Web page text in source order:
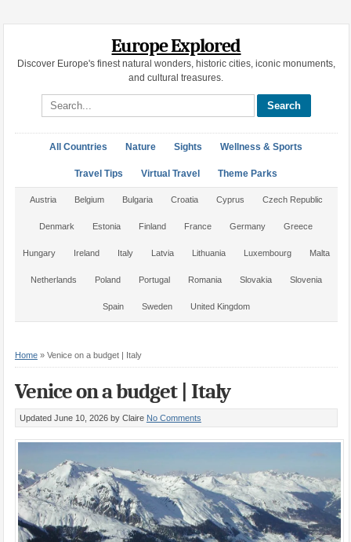
Europe Explored
Discover Europe's finest natural wonders, historic cities, iconic monuments,
and cultural treasures.
Search site
All Countries Nature Sights Wellness & Sports
Travel Tips Virtual Travel Theme Parks
Austria Belgium Bulgaria Croatia Cyprus Czech Republic
Denmark Estonia Finland France Germany Greece
Hungary Ireland Italy Latvia Lithuania Luxembourg Malta
Netherlands Poland Portugal Romania Slovakia Slovenia
Spain Sweden United Kingdom
Home» Venice on a budget | Italy
Venice on a budget | Italy
Updated June 10, 2026 by Claire No Comments